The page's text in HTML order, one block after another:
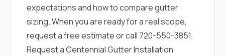
expectationsandhow to compare gutter
sizing. When you are ready for a real scope,
request a free estimateor call 720-550-3851.
Request a Centennial Gutter Installation